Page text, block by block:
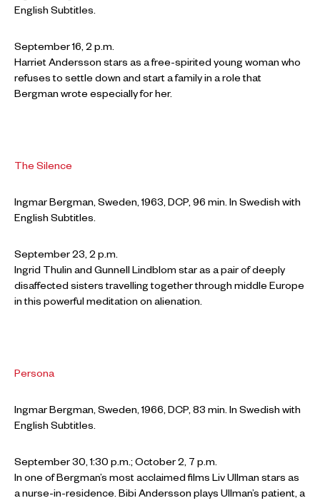
English Subtitles.
September 16, 2 p.m.
Harriet Andersson stars as a free-spirited young woman who
refuses to settle down and start a family in a role that
Bergman wrote especially for her.
The Silence
Ingmar Bergman, Sweden, 1963, DCP, 96 min. In Swedish with
English Subtitles.
September 23, 2 p.m.
Ingrid Thulin and Gunnell Lindblom star as a pair of deeply
disaffected sisters travelling together through middle Europe
in this powerful meditation on alienation.
Persona
Ingmar Bergman, Sweden, 1966, DCP, 83 min. In Swedish with
English Subtitles.
September 30, 1:30 p.m.; October 2, 7 p.m.
In one of Bergman’s most acclaimed films Liv Ullman stars as
a nurse-in-residence. Bibi Andersson plays Ullman’s patient, a